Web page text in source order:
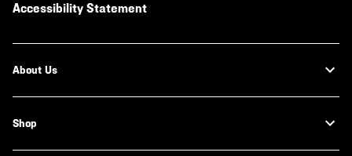
Accessibility Statement
About Us
Shop